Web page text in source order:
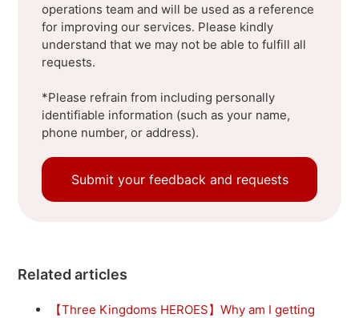
operations team and will be used as a reference
for improving our services. Please kindly
understand that we may not be able to fulfill all
requests.
*Please refrain from including personally
identifiable information (such as your name,
phone number, or address).
Submit your feedback and requests
Related articles
【Three Kingdoms HEROES】Why am I getting